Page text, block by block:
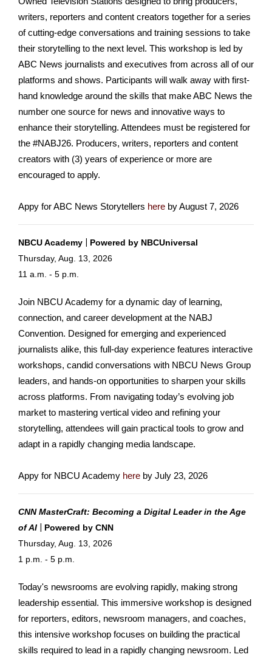
writers, reporters and content creators together for a series
of cutting-edge conversations and training sessions to take
their storytelling to the next level. This workshop is led by
ABC News journalists and executives from across all of our
platforms and shows. Participants will walk away with first-
hand knowledge around the skills that make ABC News the
number one source for news and innovative ways to
enhance their storytelling. Attendees must be registered for
the #NABJ26. Producers, writers, reporters and content
creators with (3) years of experience or more are
encouraged to apply.
Appy for ABC News Storytellers here by August 7, 2026
NBCU Academy | Powered by NBCUniversal
Thursday, Aug. 13, 2026
11 a.m. - 5 p.m.
Join NBCU Academy for a dynamic day of learning,
connection, and career development at the NABJ
Convention. Designed for emerging and experienced
journalists alike, this full-day experience features interactive
workshops, candid conversations with NBCU News Group
leaders, and hands-on opportunities to sharpen your skills
across platforms. From navigating today’s evolving job
market to mastering vertical video and refining your
storytelling, attendees will gain practical tools to grow and
adapt in a rapidly changing media landscape.
Appy for NBCU Academy here by July 23, 2026
CNN MasterCraft: Becoming a Digital Leader in the Age
of AI | Powered by CNN
Thursday, Aug. 13, 2026
1 p.m. - 5 p.m.
Today's newsrooms are evolving rapidly, making strong
leadership essential. This immersive workshop is designed
for reporters, editors, newsroom managers, and coaches,
this intensive workshop focuses on building the practical
skills required to lead in a rapidly changing newsroom. Led